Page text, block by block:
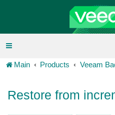
Main Products Veeam
Restore from